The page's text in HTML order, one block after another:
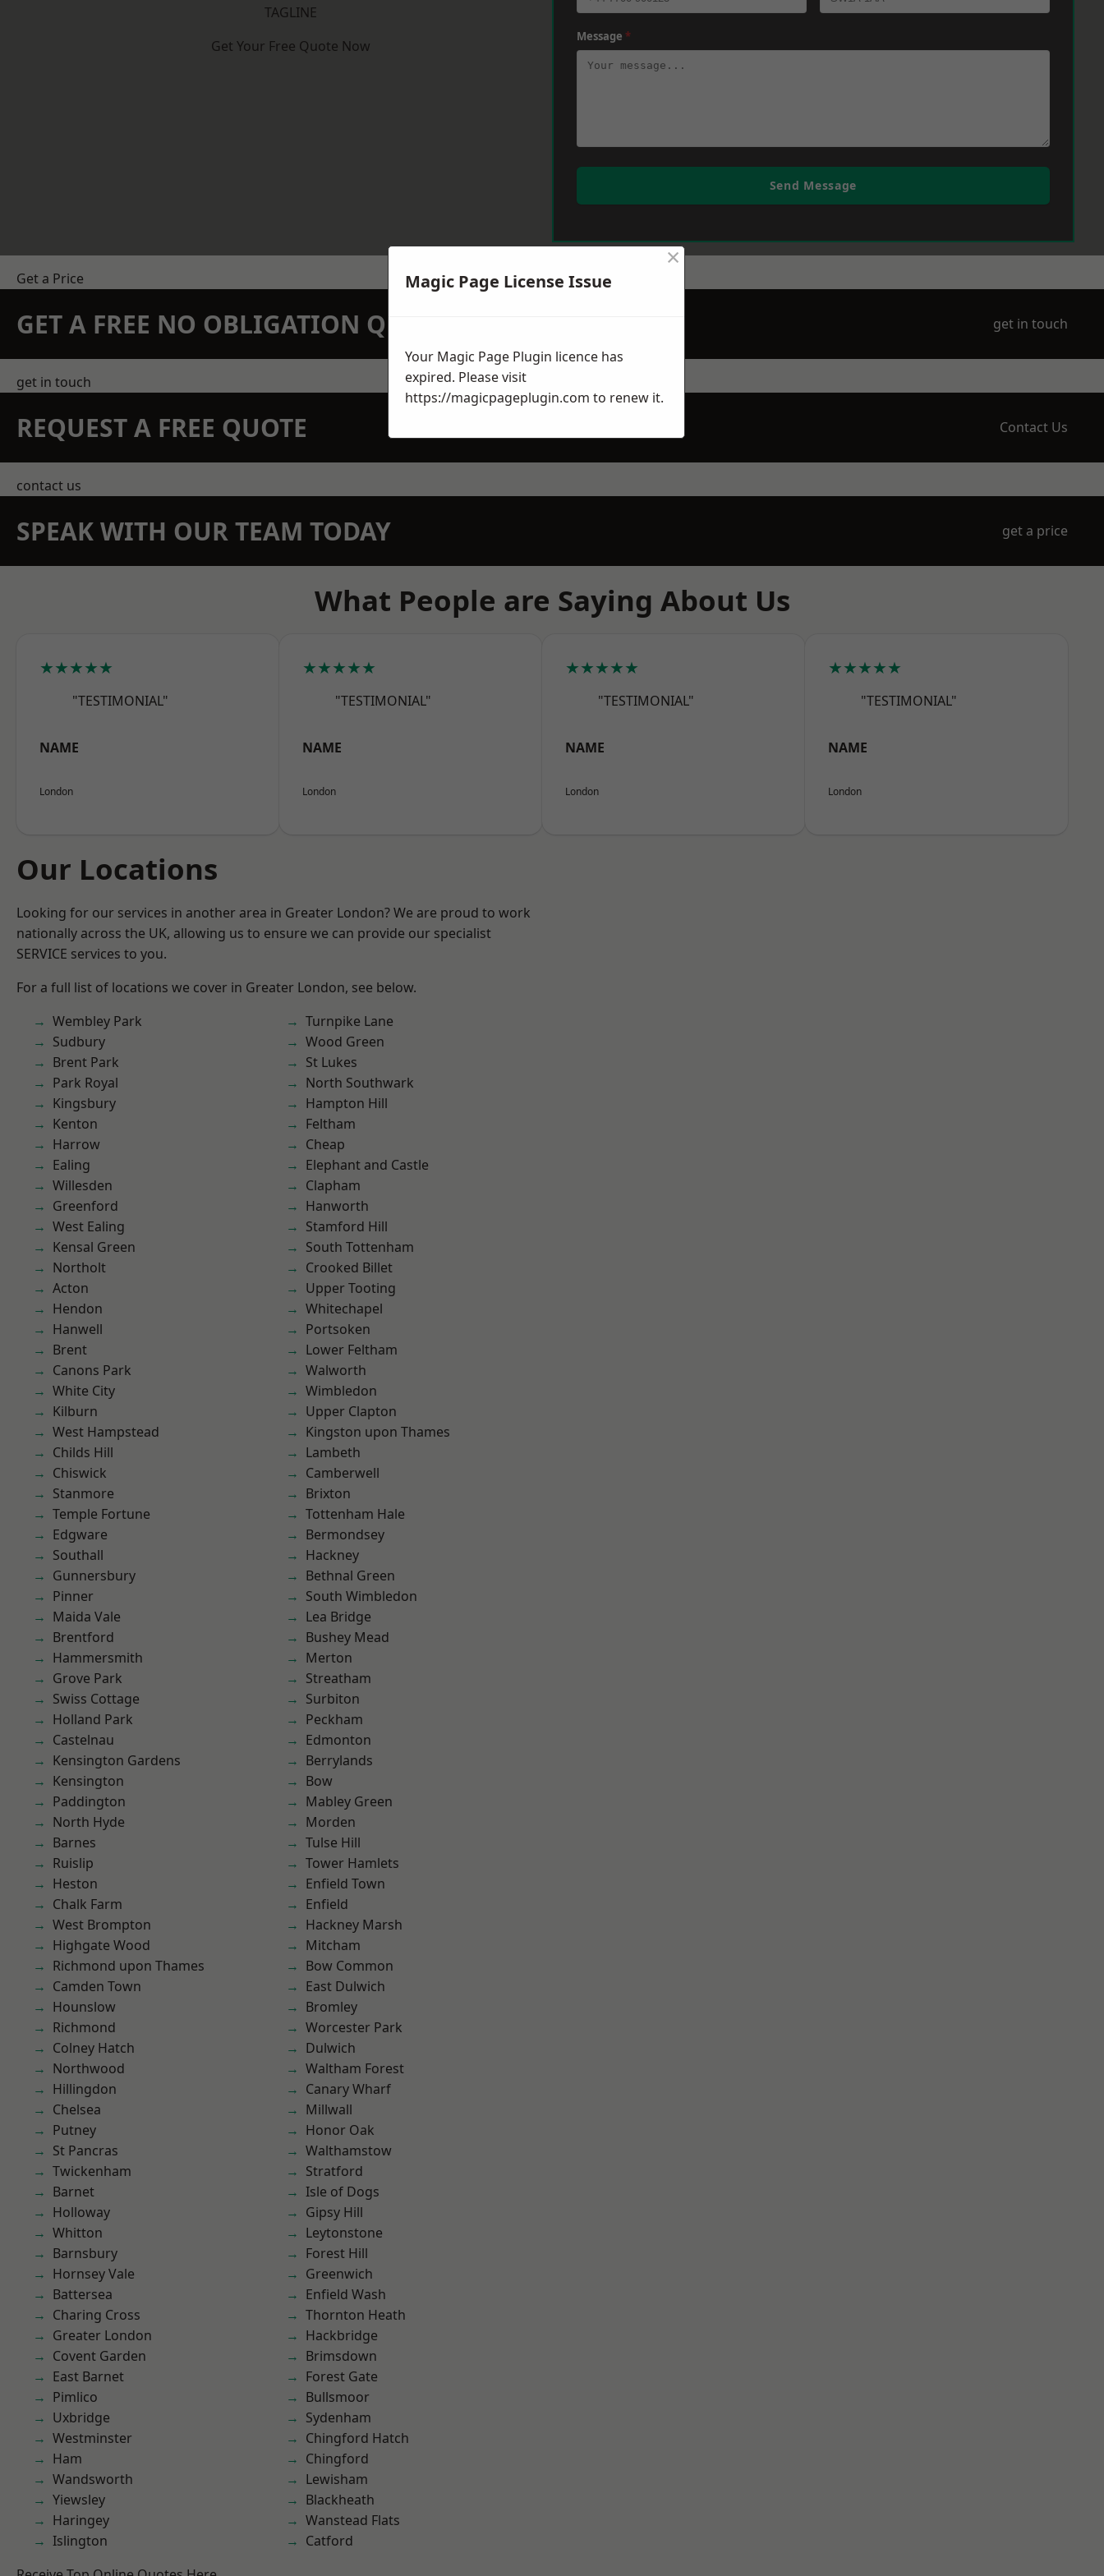
TAGLINE
Get Your Free Quote Now
Message *
Send Message
Get a Price
GET A FREE NO OBLIGATION QUOTATION TODAY get in touch
get in touch
REQUEST A FREE QUOTE Contact Us
contact us
SPEAK WITH OUR TEAM TODAY get a price
What People are Saying About Us
★★★★★
"TESTIMONIAL"
NAME
London
★★★★★
"TESTIMONIAL"
NAME
London
★★★★★
"TESTIMONIAL"
NAME
London
★★★★★
"TESTIMONIAL"
NAME
London
Our Locations
Looking for our services in another area in Greater London? We are proud to work
nationally across the UK, allowing us to ensure we can provide our specialist
SERVICE services to you.
For a full list of locations we cover in Greater London, see below.
Wembley Park
Sudbury
Brent Park
Park Royal
Kingsbury
Kenton
Harrow
Ealing
Willesden
Greenford
West Ealing
Kensal Green
Northolt
Acton
Hendon
Hanwell
Brent
Canons Park
White City
Kilburn
West Hampstead
Childs Hill
Chiswick
Stanmore
Temple Fortune
Edgware
Southall
Gunnersbury
Pinner
Maida Vale
Brentford
Hammersmith
Grove Park
Swiss Cottage
Holland Park
Castelnau
Kensington Gardens
Kensington
Paddington
North Hyde
Barnes
Ruislip
Heston
Chalk Farm
West Brompton
Highgate Wood
Richmond upon Thames
Camden Town
Hounslow
Richmond
Colney Hatch
Northwood
Hillingdon
Chelsea
Putney
St Pancras
Twickenham
Barnet
Holloway
Whitton
Barnsbury
Hornsey Vale
Battersea
Charing Cross
Greater London
Covent Garden
East Barnet
Pimlico
Uxbridge
Westminster
Ham
Wandsworth
Yiewsley
Haringey
Islington
Turnpike Lane
Wood Green
St Lukes
North Southwark
Hampton Hill
Feltham
Cheap
Elephant and Castle
Clapham
Hanworth
Stamford Hill
South Tottenham
Crooked Billet
Upper Tooting
Whitechapel
Portsoken
Lower Feltham
Walworth
Wimbledon
Upper Clapton
Kingston upon Thames
Lambeth
Camberwell
Brixton
Tottenham Hale
Bermondsey
Hackney
Bethnal Green
South Wimbledon
Lea Bridge
Bushey Mead
Merton
Streatham
Surbiton
Peckham
Edmonton
Berrylands
Bow
Mabley Green
Morden
Tulse Hill
Tower Hamlets
Enfield Town
Enfield
Hackney Marsh
Mitcham
Bow Common
East Dulwich
Bromley
Worcester Park
Dulwich
Waltham Forest
Canary Wharf
Millwall
Honor Oak
Walthamstow
Stratford
Isle of Dogs
Gipsy Hill
Leytonstone
Forest Hill
Greenwich
Enfield Wash
Thornton Heath
Hackbridge
Brimsdown
Forest Gate
Bullsmoor
Sydenham
Chingford Hatch
Chingford
Lewisham
Blackheath
Wanstead Flats
Catford
Magic Page License Issue
×
Your Magic Page Plugin licence has
expired. Please visit
https://magicpageplugin.com to renew it.